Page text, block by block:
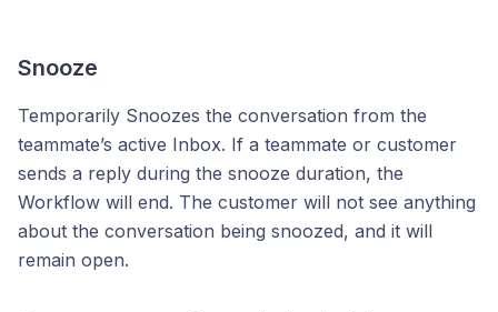
Snooze
Temporarily Snoozes the conversation from the
teammate’s active Inbox. If a teammate or customer
sends a reply during the snooze duration, the
Workflow will end. The customer will not see anything
about the conversation being snoozed, and it will
remain open.